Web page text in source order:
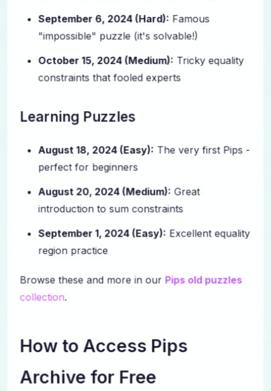
September 6, 2024 (Hard): Famous
"impossible" puzzle (it's solvable!)
October 15, 2024 (Medium): Tricky equality
constraints that fooled experts
Learning Puzzles
August 18, 2024 (Easy): The very first Pips -
perfect for beginners
August 20, 2024 (Medium): Great
introduction to sum constraints
September 1, 2024 (Easy): Excellent equality
region practice
Browse these and more in our Pips old puzzles
collection
How to Access Pips
Archive for Free